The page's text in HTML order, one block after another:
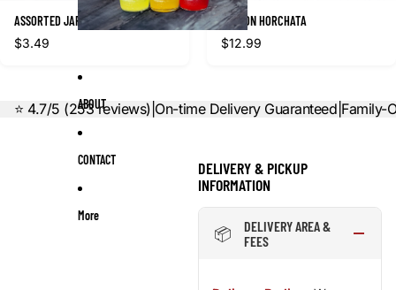
ABOUT
CONTACT
More
ASSORTED JARRITOS SODAS
$3.49
GALLON HORCHATA
$12.99
⭐ 4.7/5 (253 reviews) On-time Delivery Guaranteed Family-
DELIVERY & PICKUP
INFORMATION
📦
DELIVERY AREA &
FEES